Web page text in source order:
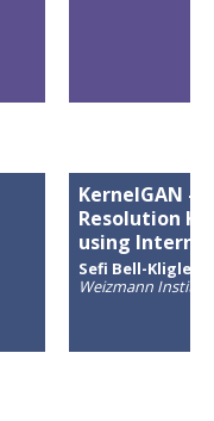
KernelGAN -
Resolution
using
Sefi Bell-Kligler
Weizmann